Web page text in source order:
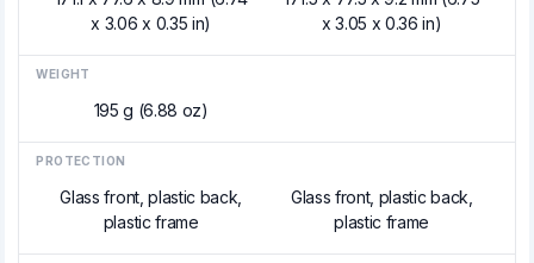
x 3.06 x 0.35 in)
x 3.05 x 0.36 in)
WEIGHT
195 g (6.88 oz)
PROTECTION
Glass front, plastic back,
plastic frame
Glass front, plastic back,
plastic frame